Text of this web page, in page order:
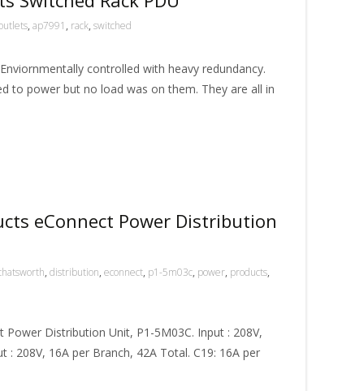
, ap7991 , rack, switched
controlled with heavy redundancy.
to power but no load was on them. They are all in
eConnect Power Distribution
, distribution, econnect, p1-5m03c, power, products,
Power Distribution Unit, P1-5M03C. Input : 208V,
: 208V, 16A per Branch, 42A Total. C19: 16A per